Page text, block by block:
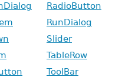
RadioButton
RunDialog
Slider
TableRow
ToolBar